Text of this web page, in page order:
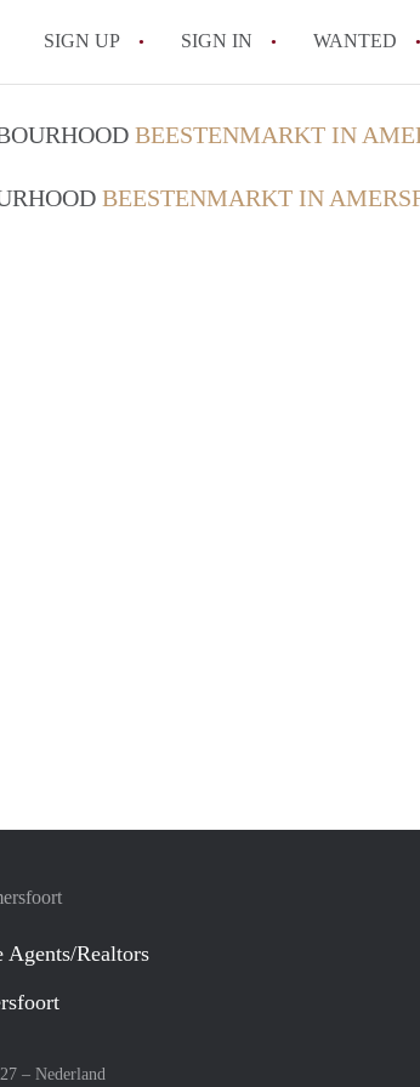
SIGN UP SIGN IN WANTED
All FAQs
BEESTENMARKT IN
BEESTENMARKT IN
Agents/Realtors
– Nederland